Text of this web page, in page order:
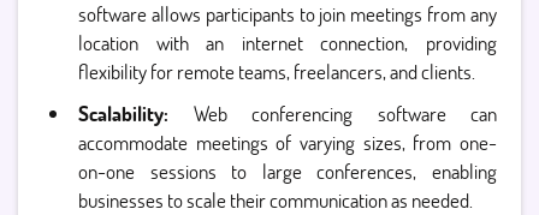
software allows participants to join meetings from any
location with an internet connection, providing
flexibility for remote teams, freelancers, and clients.
Scalability: Web conferencing software can
accommodate meetings of varying sizes, from one-
on-one sessions to large conferences, enabling
businesses to scale their communication as needed.